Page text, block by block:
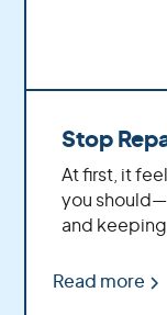
Stop
At first, it
you
and
Read more